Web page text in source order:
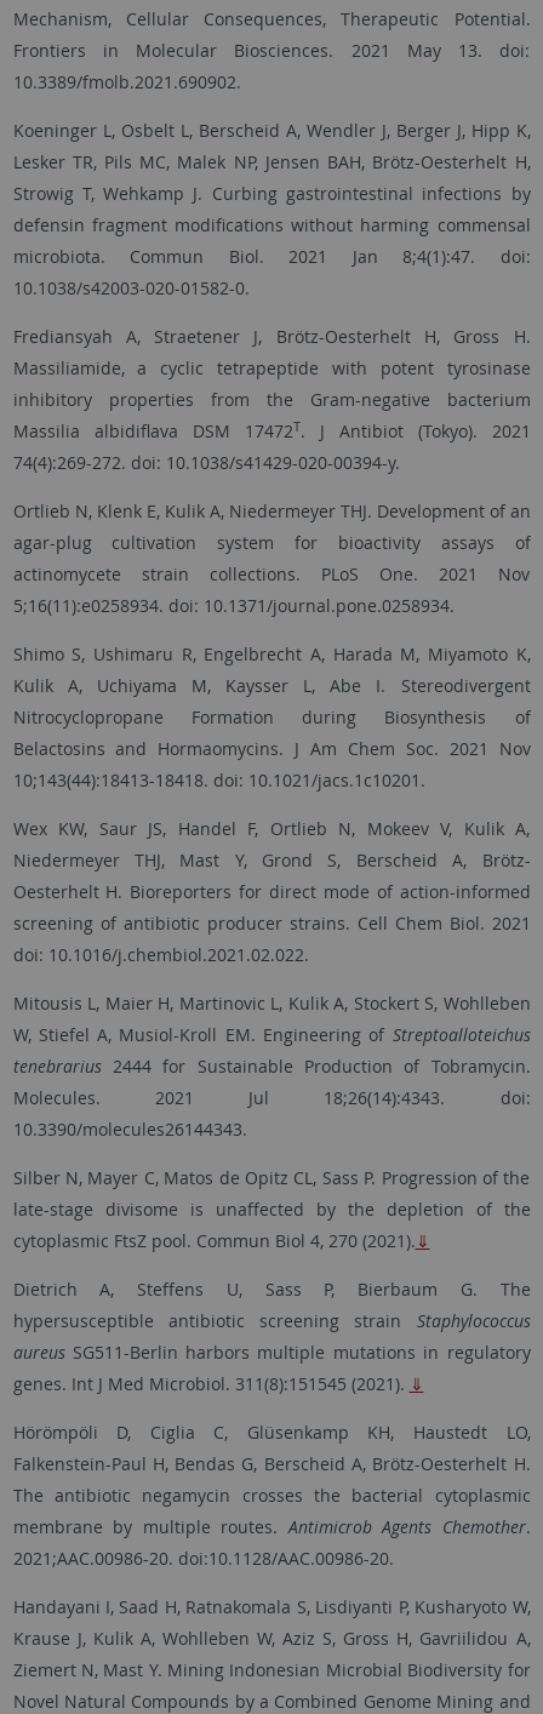
Mechanism, Cellular Consequences, Therapeutic Potential.
Frontiers in Molecular Biosciences. 2021 May 13. doi:
10.3389/fmolb.2021.690902.
Koeninger L, Osbelt L, Berscheid A, Wendler J, Berger J, Hipp K,
Lesker TR, Pils MC, Malek NP, Jensen BAH, Brötz-Oesterhelt H,
Strowig T, Wehkamp J. Curbing gastrointestinal infections by
defensin fragment modifications without harming commensal
microbiota. Commun Biol. 2021 Jan 8;4(1):47. doi:
10.1038/s42003-020-01582-0.
Frediansyah A, Straetener J, Brötz-Oesterhelt H, Gross H.
Massiliamide, a cyclic tetrapeptide with potent tyrosinase
inhibitory properties from the Gram-negative bacterium
Massilia albidiflava DSM 17472T. J Antibiot (Tokyo). 2021
74(4):269-272. doi: 10.1038/s41429-020-00394-y.
Ortlieb N, Klenk E, Kulik A, Niedermeyer THJ. Development of an
agar-plug cultivation system for bioactivity assays of
actinomycete strain collections. PLoS One. 2021 Nov
5;16(11):e0258934. doi: 10.1371/journal.pone.0258934.
Shimo S, Ushimaru R, Engelbrecht A, Harada M, Miyamoto K,
Kulik A, Uchiyama M, Kaysser L, Abe I. Stereodivergent
Nitrocyclopropane Formation during Biosynthesis of
Belactosins and Hormaomycins. J Am Chem Soc. 2021 Nov
10;143(44):18413-18418. doi: 10.1021/jacs.1c10201.
Wex KW, Saur JS, Handel F, Ortlieb N, Mokeev V, Kulik A,
Niedermeyer THJ, Mast Y, Grond S, Berscheid A, Brötz-
Oesterhelt H. Bioreporters for direct mode of action-informed
screening of antibiotic producer strains. Cell Chem Biol. 2021
doi: 10.1016/j.chembiol.2021.02.022.
Mitousis L, Maier H, Martinovic L, Kulik A, Stockert S, Wohlleben
W, Stiefel A, Musiol-Kroll EM. Engineering of Streptoalloteichus
tenebrarius2444 for Sustainable Production of Tobramycin.
Molecules. 2021 Jul 18;26(14):4343. doi:
10.3390/molecules26144343.
Silber N, Mayer C, Matos de Opitz CL, Sass P. Progression of the
late-stage divisome is unaffected by the depletion of the
cytoplasmic FtsZ pool. Commun Biol 4, 270 (2021). ⇓
Dietrich A, Steffens U, Sass P, Bierbaum G. The
hypersusceptible antibiotic screening strain Staphylococcus
aureusSG511-Berlin harbors multiple mutations in regulatory
genes. Int J Med Microbiol. 311(8):151545 (2021). ⇓
Hörömpöli D, Ciglia C, Glüsenkamp KH, Haustedt LO,
Falkenstein-Paul H, Bendas G, Berscheid A, Brötz-Oesterhelt H.
The antibiotic negamycin crosses the bacterial cytoplasmic
membrane by multiple routes. Antimicrob Agents Chemother.
2021;AAC.00986-20. doi:10.1128/AAC.00986-20.
Handayani I, Saad H, Ratnakomala S, Lisdiyanti P, Kusharyoto W,
Krause J, Kulik A, Wohlleben W, Aziz S, Gross H, Gavriilidou A,
Ziemert N, Mast Y. Mining Indonesian Microbial Biodiversity for
Novel Natural Compounds by a Combined Genome Mining and